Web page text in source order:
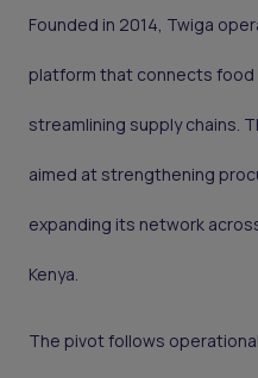
Founded in 2014, Twiga
platform that connects food
streamlining supply chains.
aimed at strengthening
expanding its network
Kenya.
The pivot follows